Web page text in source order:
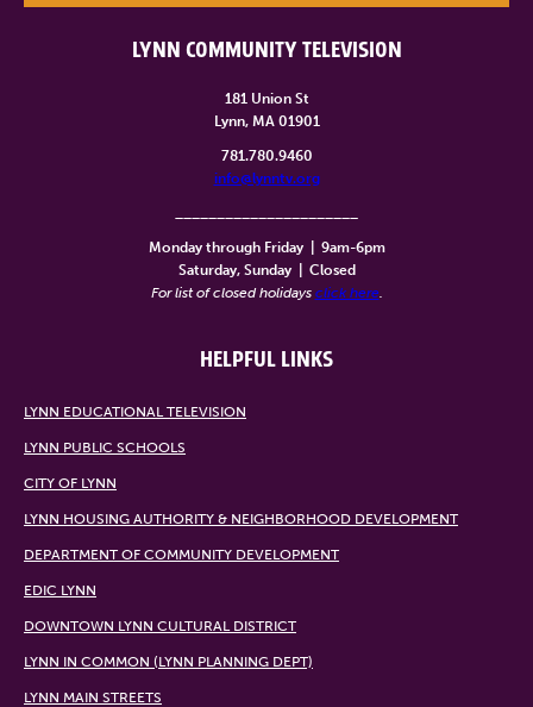
LYNN COMMUNITY TELEVISION
181 Union St
Lynn, MA 01901
781.780.9460
info@lynntv.org
Monday through Friday
9am-6pm
Saturday, Sunday
Closed
For list of closed holidays click here.
HELPFUL LINKS
LYNN EDUCATIONAL TELEVISION
LYNN PUBLIC SCHOOLS
CITY OF LYNN
LYNN HOUSING AUTHORITY & NEIGHBORHOOD DEVELOPMENT
DEPARTMENT OF COMMUNITY DEVELOPMENT
EDIC LYNN
DOWNTOWN LYNN CULTURAL DISTRICT
LYNN IN COMMON (LYNN PLANNING DEPT)
LYNN MAIN STREETS